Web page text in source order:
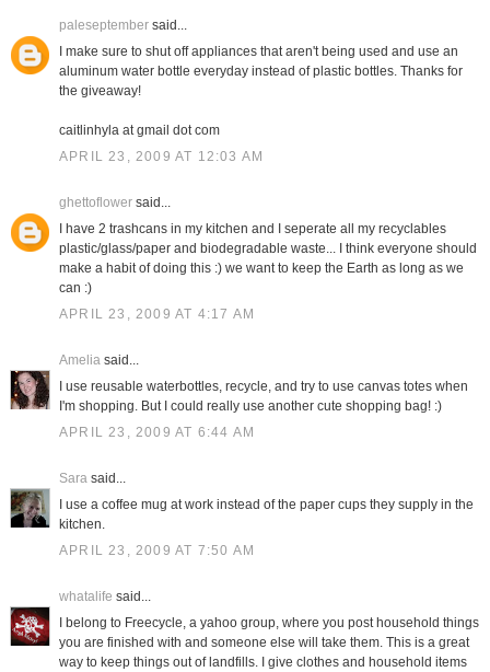
paleseptembersaid...
I make sure to shut off appliances that aren't being used and use an
aluminum water bottle everyday instead of plastic bottles. Thanks for
the giveaway!
caitlinhyla at gmail dot com
APRIL 23, 2009 AT 12:03 AM
ghettoflowersaid...
I have 2 trashcans in my kitchen and I seperate all my recyclables
plastic/glass/paper and biodegradable waste... I think everyone should
make a habit of doing this :) we want to keep the Earth as long as we
can :)
APRIL 23, 2009 AT 4:17 AM
Ameliasaid...
I use reusable waterbottles, recycle, and try to use canvas totes when
I'm shopping. But I could really use another cute shopping bag! :)
APRIL 23, 2009 AT 6:44 AM
Sarasaid...
I use a coffee mug at work instead of the paper cups they supply in the
kitchen.
APRIL 23, 2009 AT 7:50 AM
whatalife said...
I belong to Freecycle, a yahoo group, where you post household things
you are finished with and someone else will take them. This is a great
way to keep things out of landfills. I give clothes and household items